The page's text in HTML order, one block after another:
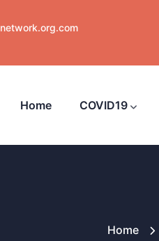
Home COVID19
Home